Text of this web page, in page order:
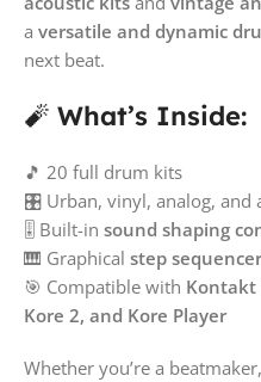
a versatile and dynamic
next beat.
🧨 What’s Inside:
🎵 20 full drum kits
🎛️ Urban, vinyl, analog, and
🎚️ Built-in sound shaping
🎹 Graphical step sequencer
🎯 Compatible with Kontakt
Kore 2, and Kore Player
Whether you’re a